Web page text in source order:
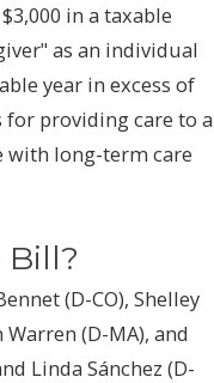
in a taxable
as an individual
year in excess of
for providing care to a
with long-term care
(D-CO), Shelley
(D-MA), and
Linda Sánchez (D-